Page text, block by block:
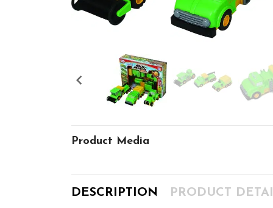

Product Media
DESCRIPTION PRODUCT